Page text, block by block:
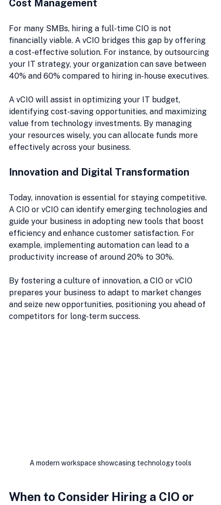
Cost Management
For many SMBs, hiring a full-time CIO is not
financially viable. A vCIO bridges this gap by offering
a cost-effective solution. For instance, by outsourcing
your IT strategy, your organization can save between
40% and 60% compared to hiring in-house executives.
A vCIO will assist in optimizing your IT budget,
identifying cost-saving opportunities, and maximizing
value from technology investments. By managing
your resources wisely, you can allocate funds more
effectively across your business.
Innovation and Digital Transformation
Today, innovation is essential for staying competitive.
A CIO or vCIO can identify emerging technologies and
guide your business in adopting new tools that boost
efficiency and enhance customer satisfaction. For
example, implementing automation can lead to a
productivity increase of around 20% to 30%.
By fostering a culture of innovation, a CIO or vCIO
prepares your business to adapt to market changes
and seize new opportunities, positioning you ahead of
competitors for long-term success.
A modern workspace showcasing technology tools
When to Consider Hiring a CIO or